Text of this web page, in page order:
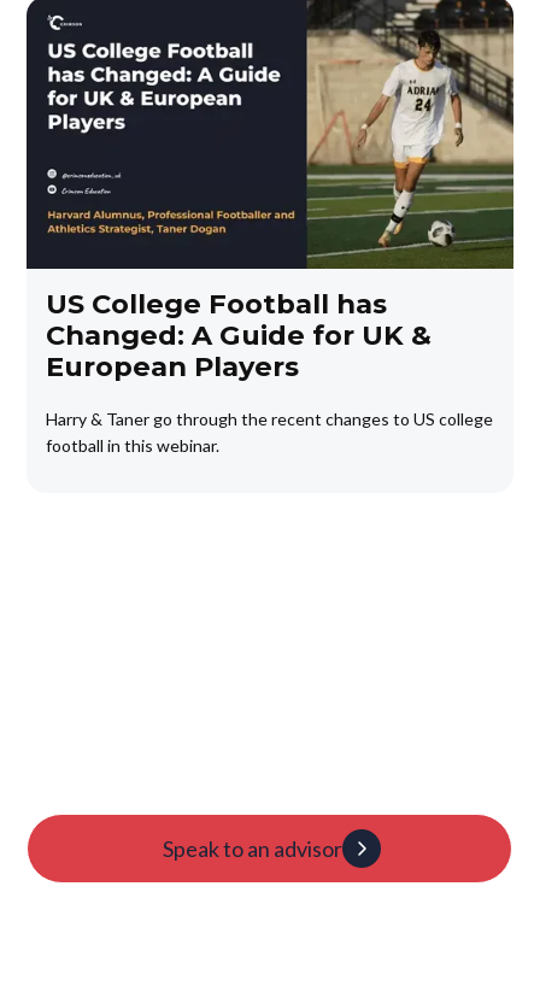
US College Football has
Changed: A Guide for UK &
European Players
Harry & Taner go through the recent changes to US college
football in this webinar.
Speak to an advisor